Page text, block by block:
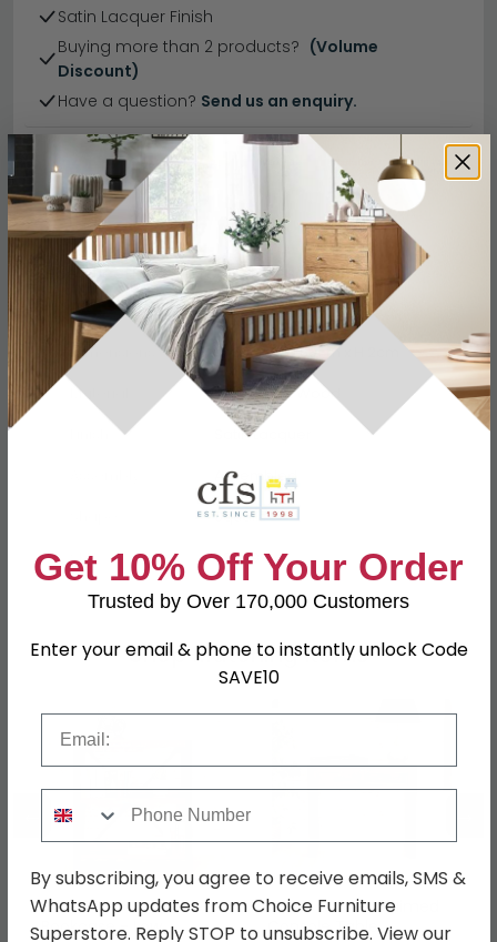
Satin Lacquer Finish
Buying more than 2 products? (Volume
Discount)
Have a question? Send us an enquiry.
Specification Product Description
Dimensions
W 60cm x D 60cm x H 2cm
Material
Reclaimed Wood
Satin Lacquer
Assembled
Square
SKU
52849
Shop Matching Items
Urban Chic Reclaimed
Bookcase - Low
Urban Chic Reclaimed
Console Table
Get 10% Off Your Order
Trusted by Over 170,000 Customers
Enter your email & phone to instantly unlock Code
SAVE10
By subscribing, you agree to receive emails, SMS &
WhatsApp updates from Choice Furniture
Superstore. Reply STOP to unsubscribe. View our